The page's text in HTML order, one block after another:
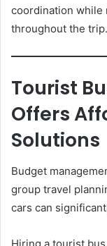
coordination while
throughout the trip.
Tourist
Offers
Solutions
Budget
group travel
cars can